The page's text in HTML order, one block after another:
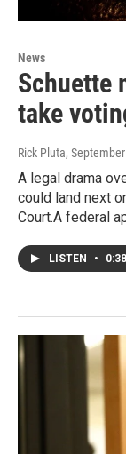
News
Schuette
take
Rick Pluta,
A legal drama
could land next
Court.A federal
LISTEN • 0:38